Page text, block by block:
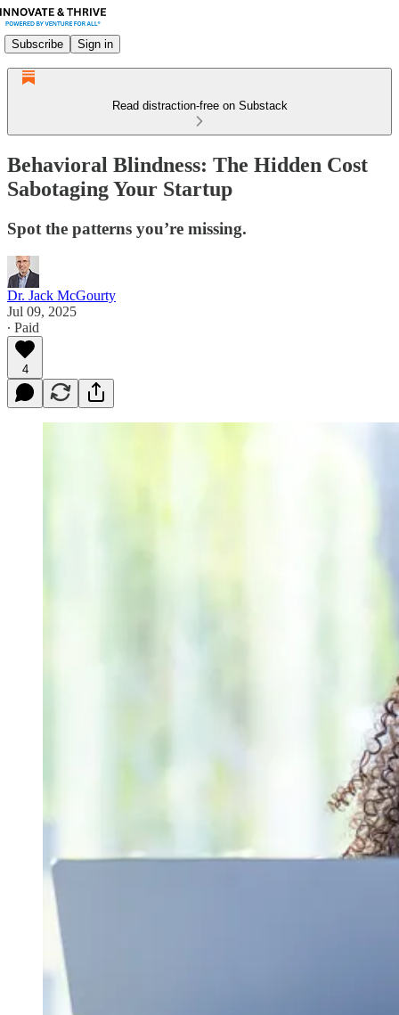
Subscribe Sign in
Read distraction-free on Substack
Behavioral Blindness: The Hidden Cost
Sabotaging Your Startup
Spot the patterns you’re missing.
Dr. Jack McGourty
Jul 09, 2025
∙ Paid
4